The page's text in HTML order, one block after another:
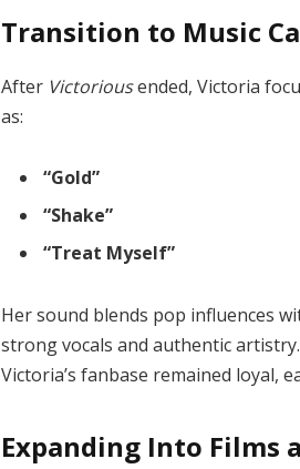
Transition to Music
After Victoriousended, Victoria
as:
“Gold”
“Shake”
“Treat Myself”
Her sound blends pop influences
strong vocals and authentic
Victoria’s fanbase remained loyal,
Expanding Into Films